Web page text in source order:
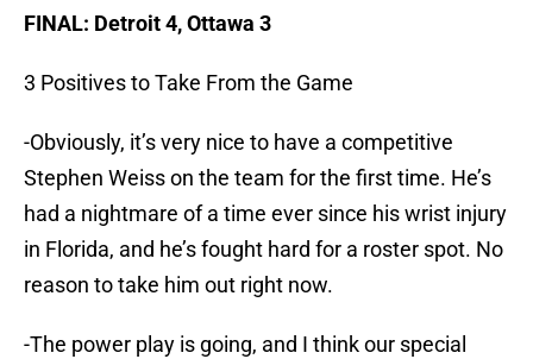
FINAL: Detroit 4, Ottawa 3
3 Positives to Take From the Game
-Obviously, it’s very nice to have a competitive
Stephen Weiss on the team for the first time. He’s
had a nightmare of a time ever since his wrist injury
in Florida, and he’s fought hard for a roster spot. No
reason to take him out right now.
-The power play is going, and I think our special